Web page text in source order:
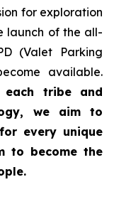
for exploration
launch of the all-
(Valet Parking
available.
each tribe and
we aim to
every unique
to become the